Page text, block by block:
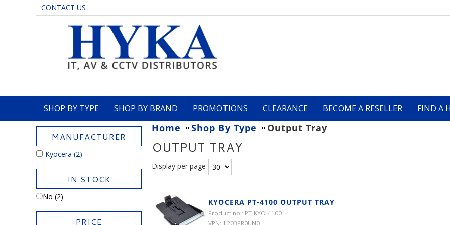
CONTACT US
SHOP BY TYPE SHOP BY BRAND PROMOTIONS CLEARANCE BECOME A RESELLER FIND A
MANUFACTURER
Kyocera (2)
IN STOCK
No (2)
PRICE
Home Shop By Type Output Tray
OUTPUT TRAY
Display per page
KYOCERA PT-4100 OUTPUT TRAY
Product no.: PT-KYO-4100
VPN: 1203PR0UN0